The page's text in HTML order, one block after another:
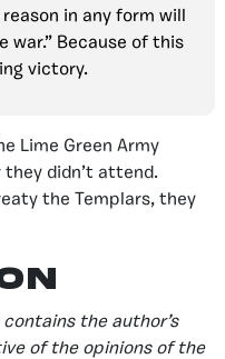
in any form will
Because of this
victory.
Lime Green Army
they didn’t attend.
the Templars, they
the author’s
of the opinions of the